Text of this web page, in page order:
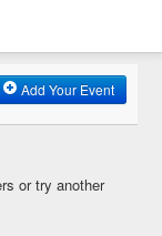
Add Your Event
or try another